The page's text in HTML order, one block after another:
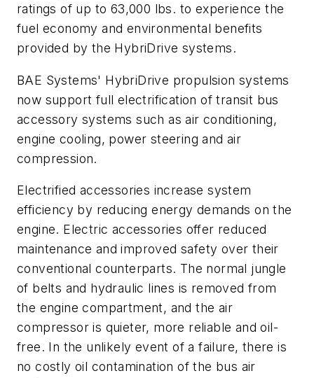
ratings of up to 63,000 lbs. to experience the
fuel economy and environmental benefits
provided by the HybriDrive systems.
BAE Systems' HybriDrive propulsion systems
now support full electrification of transit bus
accessory systems such as air conditioning,
engine cooling, power steering and air
compression.
Electrified accessories increase system
efficiency by reducing energy demands on the
engine. Electric accessories offer reduced
maintenance and improved safety over their
conventional counterparts. The normal jungle
of belts and hydraulic lines is removed from
the engine compartment, and the air
compressor is quieter, more reliable and oil-
free. In the unlikely event of a failure, there is
no costly oil contamination of the bus air